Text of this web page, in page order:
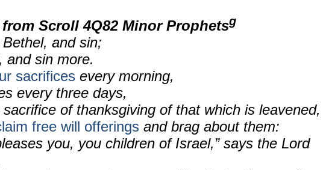
Scroll 4Q82 Minor Prophetsg
Bethel, and sin;
and sin more.
sacrifices every morning,
every three days,
of thanksgiving of that which is leavened,
free will offerings and brag about them:
you, you children of Israel,” says the Lord